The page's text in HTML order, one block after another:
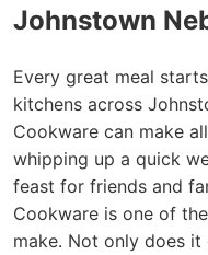
Johnstown
Every great meal
kitchens across
Cookware can make
whipping up a quick
feast for friends and
Cookware is one of
make. Not only does